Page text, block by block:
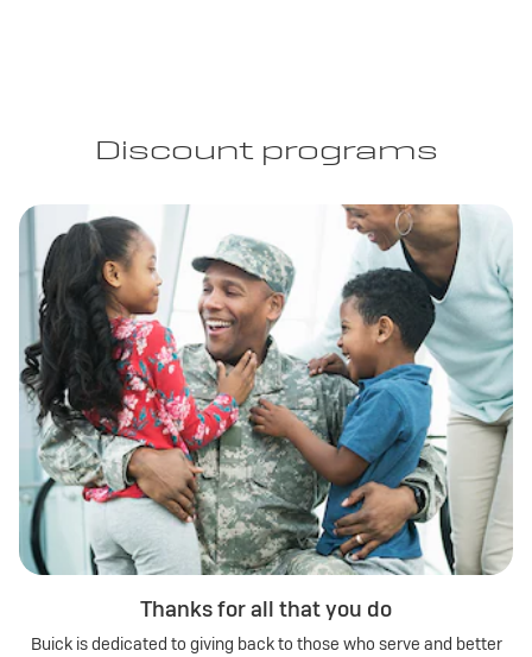
Discount programs
Thanks for all that you do
Buick is dedicated to giving back to those who serve and better